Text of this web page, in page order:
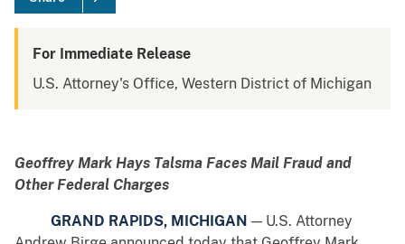
For Immediate Release
U.S. Attorney's Office, Western District of Michigan
Geoffrey Mark Hays Talsma Faces Mail Fraud and
Other Federal Charges
GRAND RAPIDS, MICHIGAN — U.S. Attorney